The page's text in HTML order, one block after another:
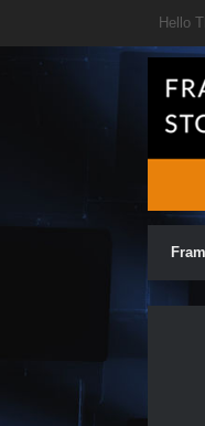
Hello
0 Vote(s) - 0 Average